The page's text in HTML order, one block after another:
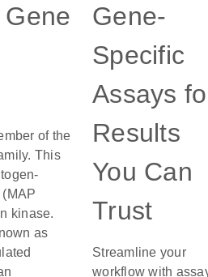
of the
This
kinase.
as
Gene-
Specific
Assays
Results
You Can
Trust
Streamline your
workflow with